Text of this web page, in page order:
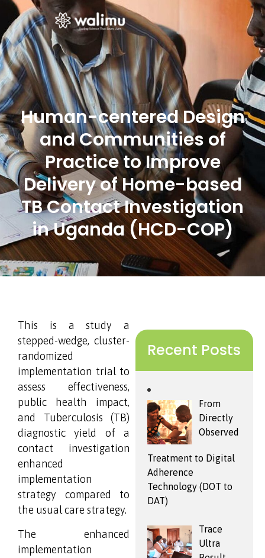
Human-centered Design
and Communities of
Practice to Improve
Delivery of Home-based
TB Contact Investigation
in Uganda (HCD-COP)
This is a study a
stepped-wedge, cluster-
randomized
implementation trial to
assess effectiveness,
public health impact,
and Tuberculosis (TB)
diagnostic yield of a
contact investigation
enhanced
implementation
strategy compared to
the usual care strategy.
The enhanced
implementation
Recent Posts
From
Directly
Observed
Treatment to Digital
Adherence
Technology (DOT to
DAT)
Trace
Ultra